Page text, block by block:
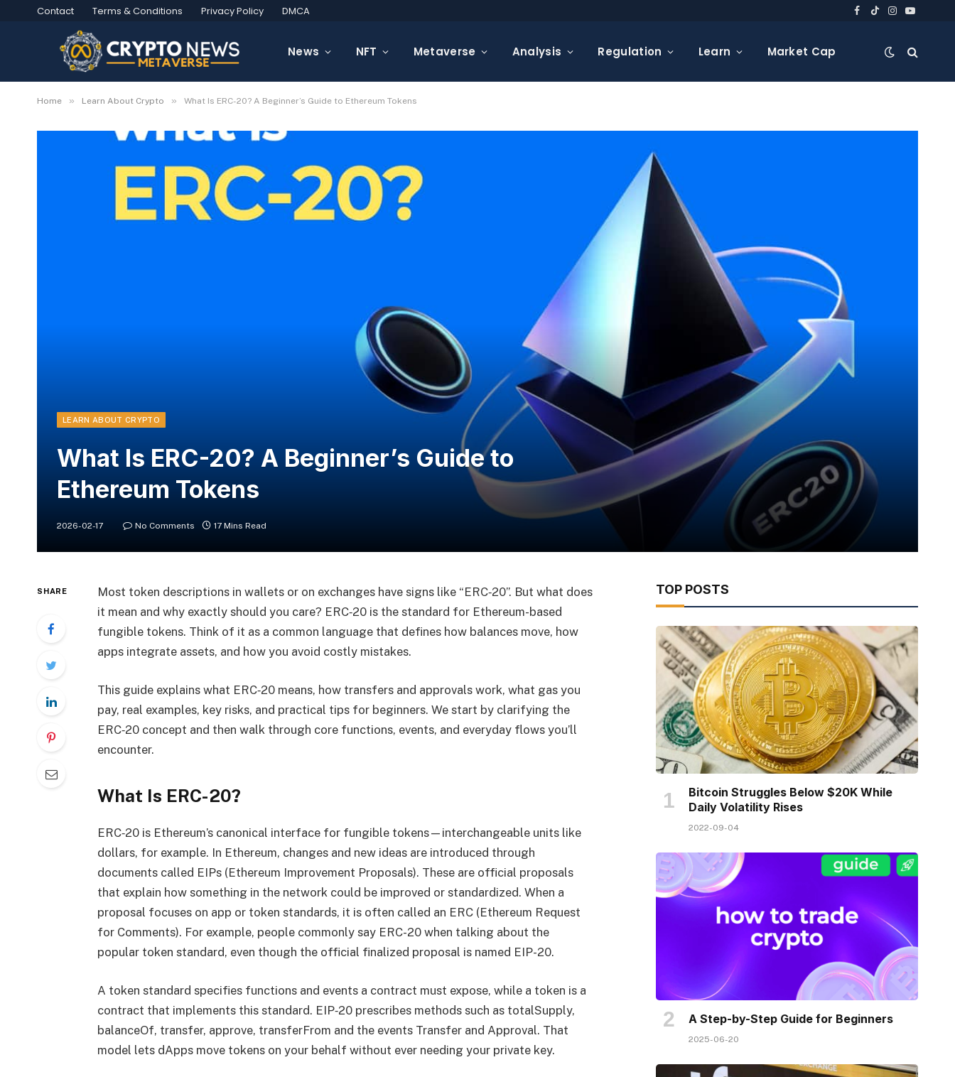
Contact Terms & Conditions Privacy Policy DMCA Facebook
TikTokInstagram
YouTube
News NFT Metaverse Analysis Regulation Learn Market Cap
Home » Learn About Crypto » What Is ERC-20? A Beginner’s Guide to Ethereum Tokens
LEARN ABOUT CRYPTO
What Is ERC-20? A Beginner’s Guide to
Ethereum Tokens
2026-02-17 No Comments 17 Mins Read
SHARE
Most token descriptions in wallets or on exchanges have signs like “ERC‑20”. But what does
it mean and why exactly should you care? ERC‑20 is the standard for Ethereum-based
fungible tokens. Think of it as a common language that defines how balances move, how
apps integrate assets, and how you avoid costly mistakes.
This guide explains what ERC‑20 means, how transfers and approvals work, what gas you
pay, real examples, key risks, and practical tips for beginners. We start by clarifying the
ERC‑20 concept and then walk through core functions, events, and everyday flows you’ll
encounter.
What Is ERC-20?
ERC‑20 is Ethereum’s canonical interface for fungible tokens—interchangeable units like
dollars, for example. In Ethereum, changes and new ideas are introduced through
documents called EIPs (Ethereum Improvement Proposals). These are official proposals
that explain how something in the network could be improved or standardized. When a
proposal focuses on app or token standards, it is often called an ERC (Ethereum Request
for Comments). For example, people commonly say ERC-20 when talking about the
popular token standard, even though the official finalized proposal is named EIP-20.
A token standard specifies functions and events a contract must expose, while a token is a
contract that implements this standard. EIP‑20 prescribes methods such as totalSupply,
balanceOf, transfer, approve, transferFrom and the events Transfer and Approval. That
model lets dApps move tokens on your behalf without ever needing your private key.
TOP POSTS
Bitcoin Struggles Below $20K While
Daily Volatility Rises
2022-09-04
A Step-by-Step Guide for Beginners
2025-06-20